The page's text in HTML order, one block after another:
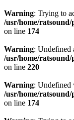
Warning: Trying to
/usr/home/
on line 174
Warning: Undefined
/usr/home/
on line 220
Warning: Undefined
/usr/home/
on line 174